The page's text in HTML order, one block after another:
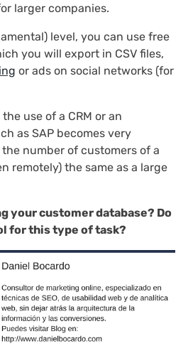
larger companies.
level, you can use free
you will export in CSV files,
or ads on social networks (for
use of a CRM or an
as SAP becomes very
number of customers of a
remotely) the same as a large
your customer database? Do
for this type of task?